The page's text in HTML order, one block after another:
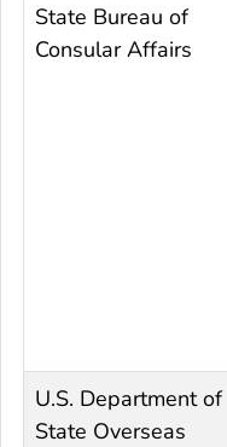
State Bureau of
Consular Affairs
U.S. Department of
State Overseas